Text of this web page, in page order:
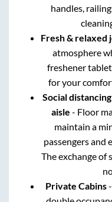
handles,
Fresh & relaxed
atmosphere
freshener
for your
Social
aisle - Floor
maintain a
passengers and
The exchange of
Private Cabins